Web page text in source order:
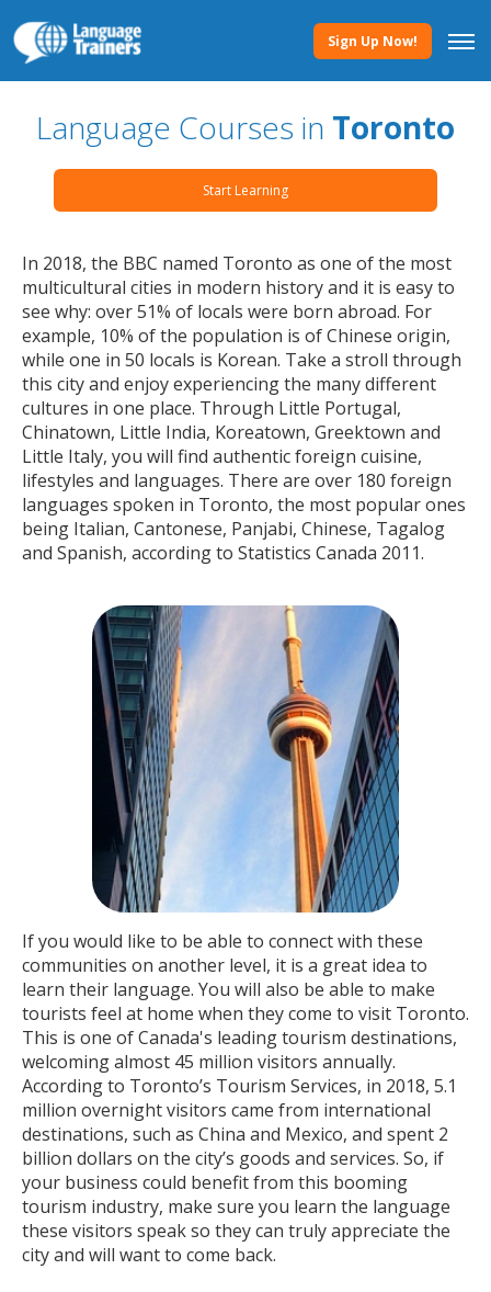
Sign Up Now!
Language Courses in Toronto
Start Learning
In 2018, the BBC named Toronto as one of the most
multicultural cities in modern history and it is easy to
see why: over 51% of locals were born abroad. For
example, 10% of the population is of Chinese origin,
while one in 50 locals is Korean. Take a stroll through
this city and enjoy experiencing the many different
cultures in one place. Through Little Portugal,
Chinatown, Little India, Koreatown, Greektown and
Little Italy, you will find authentic foreign cuisine,
lifestyles and languages. There are over 180 foreign
languages spoken in Toronto, the most popular ones
being Italian, Cantonese, Panjabi, Chinese, Tagalog
and Spanish, according to Statistics Canada 2011.
If you would like to be able to connect with these
communities on another level, it is a great idea to
learn their language. You will also be able to make
tourists feel at home when they come to visit Toronto.
This is one of Canada's leading tourism destinations,
welcoming almost 45 million visitors annually.
According to Toronto’s Tourism Services, in 2018, 5.1
million overnight visitors came from international
destinations, such as China and Mexico, and spent 2
billion dollars on the city’s goods and services. So, if
your business could benefit from this booming
tourism industry, make sure you learn the language
these visitors speak so they can truly appreciate the
city and will want to come back.